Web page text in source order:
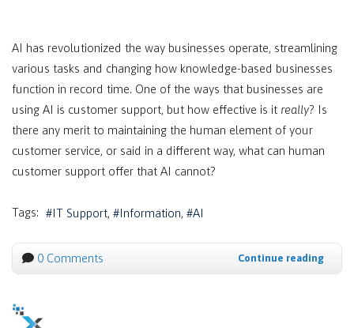
AI has revolutionized the way businesses operate, streamlining
various tasks and changing how knowledge-based businesses
function in record time. One of the ways that businesses are
using AI is customer support, but how effective is it really? Is
there any merit to maintaining the human element of your
customer service, or said in a different way, what can human
customer support offer that AI cannot?
Tags: IT Support Information AI
0 Comments Continue reading